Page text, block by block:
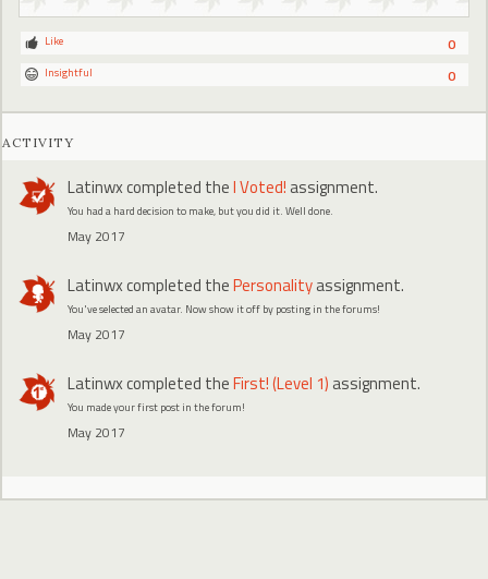
0
Like
0
Insightful
ACTIVITY
Latinwxcompleted theI Voted! assignment.
You had a hard decision to make, but you did it. Well done.
May 2017
Latinwxcompleted thePersonalityassignment.
You've selected an avatar. Now show it off by posting in the forums!
May 2017
Latinwxcompleted theFirst! (Level 1) assignment.
You made your first post in the forum!
May 2017